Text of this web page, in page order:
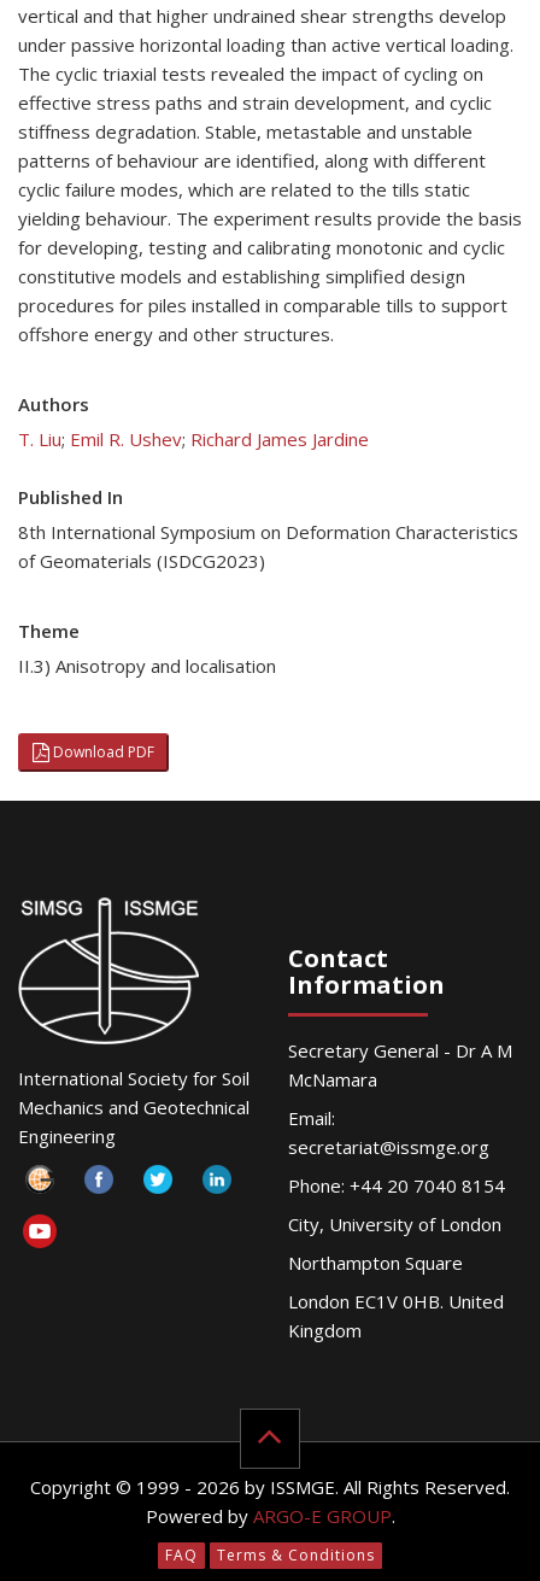
vertical and that higher undrained shear strengths develop
under passive horizontal loading than active vertical loading.
The cyclic triaxial tests revealed the impact of cycling on
effective stress paths and strain development, and cyclic
stiffness degradation. Stable, metastable and unstable
patterns of behaviour are identified, along with different
cyclic failure modes, which are related to the tills static
yielding behaviour. The experiment results provide the basis
for developing, testing and calibrating monotonic and cyclic
constitutive models and establishing simplified design
procedures for piles installed in comparable tills to support
offshore energy and other structures.
Authors
T. Liu; Emil R. Ushev; Richard James Jardine
Published In
8th International Symposium on Deformation Characteristics
of Geomaterials (ISDCG2023)
Theme
II.3) Anisotropy and localisation
Download PDF
International Society for Soil
Mechanics and Geotechnical
Engineering
Contact
Information
Secretary General - Dr A M
McNamara
Email:
secretariat@issmge.org
Phone: +44 20 7040 8154
City, University of London
Northampton Square
London EC1V 0HB. United
Kingdom
Copyright © 1999 - 2026 by ISSMGE. All Rights Reserved.
Powered by ARGO-E GROUP.
FAQ Terms & Conditions